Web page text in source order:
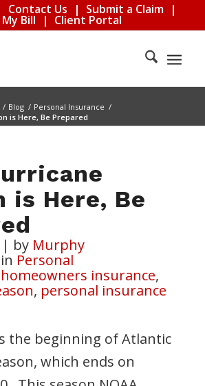
Contact Us | Submit a Claim |
Bill | Client Portal
/ Blog / Personal Insurance /
is Here, Be Prepared
is Here, Be
| by Murphy
in Personal
homeowners insurance,
, personal insurance
the beginning of Atlantic
which ends on